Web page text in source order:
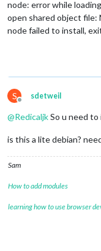
node: error while
open shared object file:
node failed to install,
S
Offline
sdetweil
@RedicaljkSo u need
is this a lite debian?
Sam
How to add modules
learning how to use browser